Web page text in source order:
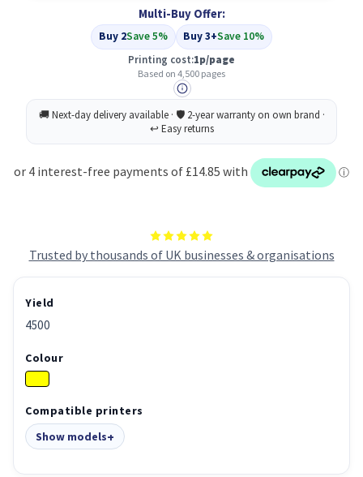
Trusted by thousands of UK businesses & organisations
Toner
Toner
Multi-Buy Offer:
Buy 2Save 5% Buy 3+Save 10%
Printing cost:1p/page
Based on 4,500 pages
Yield
4500
Colour
Compatible printers
Show models